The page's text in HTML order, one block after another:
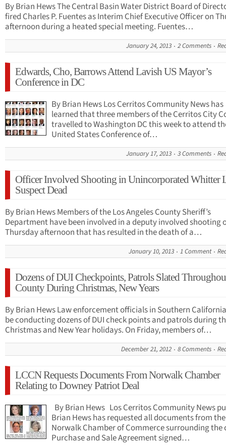
By Brian Hews The Central Basin Water District Board of
fired Charles P. Fuentes as Interim Chief Executive Officer on
afternoon during a heated special meeting. Fuentes…
January 24, 2013 2 Comments
Edwards, Cho, Barrows Attend Lavish US Mayor’s
Conference in DC
By Brian Hews Los Cerritos Community News has
learned that three members of the Cerritos City
travelled to Washington DC this week to attend
United States Conference of…
January 17, 2013 3 Comments
Officer Involved Shooting in Unincorporated Whitter
Suspect Dead
By Brian Hews Members of the Los Angeles County Sheriff’s
Department have been involved in a deputy involved shooting
Thursday afternoon that has resulted in the death of a…
January 10, 2013 1 Comment
Dozens of DUI Checkpoints, Patrols Slated
County During Christmas, New Years
By Brian Hews Law enforcement officials in Southern
be conducting dozens of DUI check points and patrols during
Christmas and New Year holidays. On Friday, members of…
December 21, 2012 8 Comments
LCCN Requests Documents From Norwalk Chamber
Relating to Downey Patriot Deal
By Brian Hews Los Cerritos Community News
Brian Hews has requested all documents from the
Norwalk Chamber of Commerce surrounding the
Purchase and Sale Agreement signed…